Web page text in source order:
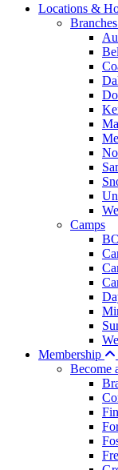
Locations &
Camps
Membership
Become